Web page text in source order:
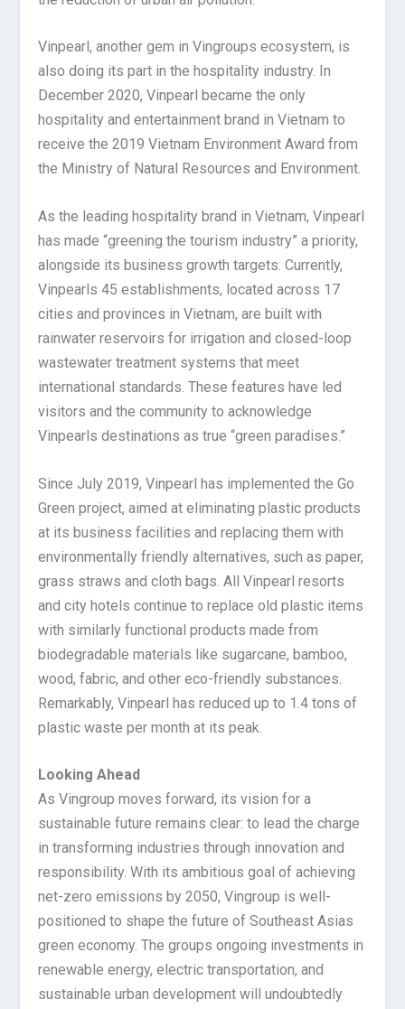
Vinpearl, another gem in Vingroups ecosystem, is
also doing its part in the hospitality industry. In
December 2020, Vinpearl became the only
hospitality and entertainment brand in Vietnam to
receive the 2019 Vietnam Environment Award from
the Ministry of Natural Resources and Environment.
As the leading hospitality brand in Vietnam, Vinpearl
has made “greening the tourism industry” a priority,
alongside its business growth targets. Currently,
Vinpearls 45 establishments, located across 17
cities and provinces in Vietnam, are built with
rainwater reservoirs for irrigation and closed-loop
wastewater treatment systems that meet
international standards. These features have led
visitors and the community to acknowledge
Vinpearls destinations as true “green paradises.”
Since July 2019, Vinpearl has implemented the Go
Green project, aimed at eliminating plastic products
at its business facilities and replacing them with
environmentally friendly alternatives, such as paper,
grass straws and cloth bags. All Vinpearl resorts
and city hotels continue to replace old plastic items
with similarly functional products made from
biodegradable materials like sugarcane, bamboo,
wood, fabric, and other eco-friendly substances.
Remarkably, Vinpearl has reduced up to 1.4 tons of
plastic waste per month at its peak.
Looking Ahead
As Vingroup moves forward, its vision for a
sustainable future remains clear: to lead the charge
in transforming industries through innovation and
responsibility. With its ambitious goal of achieving
net-zero emissions by 2050, Vingroup is well-
positioned to shape the future of Southeast Asias
green economy. The groups ongoing investments in
renewable energy, electric transportation, and
sustainable urban development will undoubtedly